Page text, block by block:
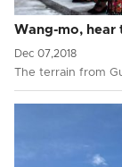
Wang-mo, hear
Dec 07,2018
The terrain from